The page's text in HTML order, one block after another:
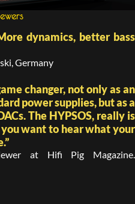
dynamics, better bass
Germany
changer, not only as an
power supplies, but as a
The HYPSOS, really is
want to hear what your
at Hifi Pig Magazine.